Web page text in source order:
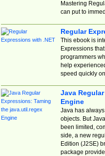
Mastering
can put to
Regular
This ebook is
Expressions
programmers
help
speed quickly
Java
Engine
Java has
objects. But
been limited,
side, a new
Edition (J2SE)
package